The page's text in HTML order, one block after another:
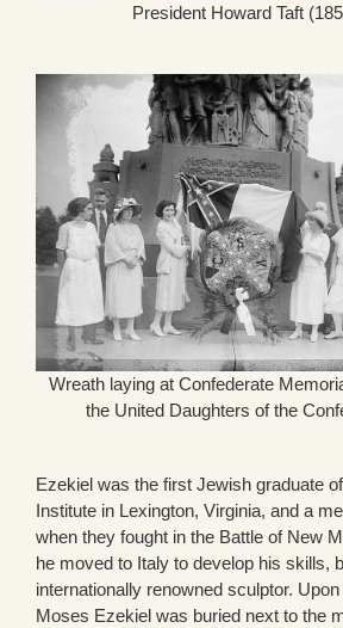
President Howard Taft
Wreath laying at Confederate
the United Daughters of the
Ezekiel was the first Jewish graduate
Institute in Lexington, Virginia, and a
when they fought in the Battle of New
he moved to Italy to develop his skills,
internationally renowned sculptor.
Moses Ezekiel was buried next to the